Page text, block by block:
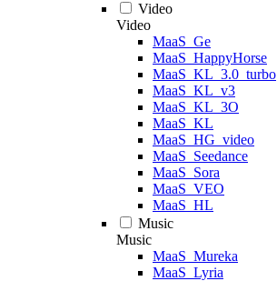
Video
Video
MaaS_Ge
MaaS_HappyHorse
MaaS_KL_3.0_turbo
MaaS_KL_v3
MaaS_KL_3O
MaaS_KL
MaaS_HG_video
MaaS_Seedance
MaaS_Sora
MaaS_VEO
MaaS_HL
Music
Music
MaaS_Mureka
MaaS_Lyria